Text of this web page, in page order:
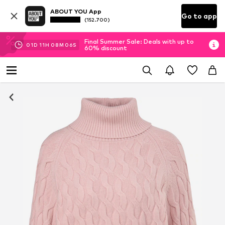
ABOUT YOU App
(152.700) Go to app
01D 11H 08M 05S
Final Summer Sale: Deals with up to
60% discount